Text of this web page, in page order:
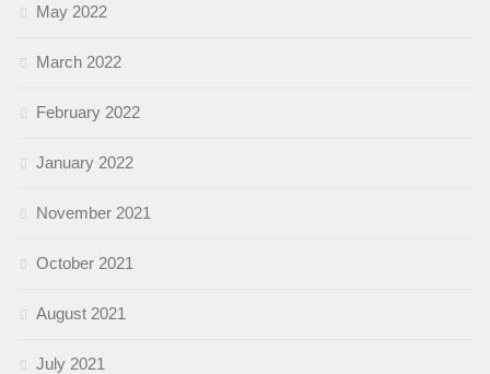
May 2022
March 2022
February 2022
January 2022
November 2021
October 2021
August 2021
July 2021